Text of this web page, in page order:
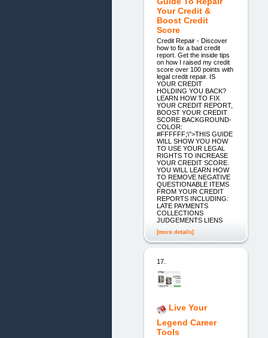
Your Credit &
Boost Credit
Score
Credit Repair - Discover
how to fix a bad credit
report. Get the inside tips
on how I raised my credit
score over 100 points with
legal credit repair. IS
YOUR CREDIT
HOLDING YOU BACK?
LEARN HOW TO FIX
YOUR CREDIT REPORT,
BOOST YOUR CREDIT
SCORE BACKGROUND-
COLOR:
#FFFFFF;\">THIS GUIDE
WILL SHOW YOU HOW
TO USE YOUR LEGAL
RIGHTS TO INCREASE
YOUR CREDIT SCORE.
YOU WILL LEARN HOW
TO REMOVE NEGATIVE
QUESTIONABLE ITEMS
FROM YOUR CREDIT
REPORTS INCLUDING:
LATE PAYMENTS
COLLECTIONS
JUDGEMENTS LIENS
[more details]
17.
Live Your
Legend Career
Tools